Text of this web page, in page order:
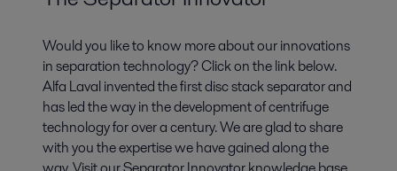
Would you like to know more about our innovations
in separation technology? Click on the link below.
Alfa Laval invented the first disc stack separator and
has led the way in the development of centrifuge
technology for over a century. We are glad to share
with you the expertise we have gained along the